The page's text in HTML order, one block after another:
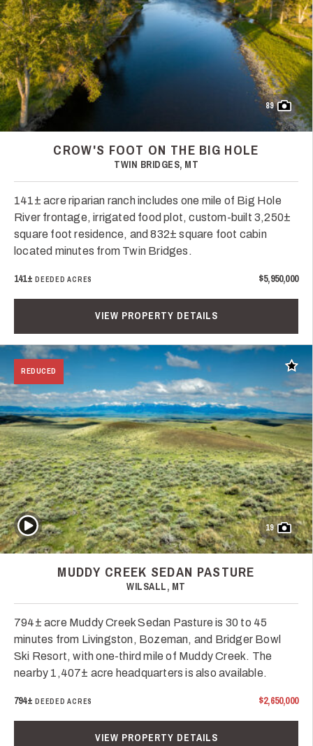
89
CROW'S FOOT ON THE BIG HOLE
TWIN BRIDGES, MT
141± acre riparian ranch includes one mile of Big Hole
River frontage, irrigated food plot, custom-built 3,250±
square foot residence, and 832± square foot cabin
located minutes from Twin Bridges.
141± DEEDED ACRES $5,950,000
VIEW PROPERTY DETAILS
REDUCED Add
19
Play Video
MUDDY CREEK SEDAN PASTURE
WILSALL, MT
794± acre Muddy Creek Sedan Pasture is 30 to 45
minutes from Livingston, Bozeman, and Bridger Bowl
Ski Resort, with one-third mile of Muddy Creek. The
nearby 1,407± acre headquarters is also available.
794± DEEDED ACRES $2,650,000
VIEW PROPERTY DETAILS